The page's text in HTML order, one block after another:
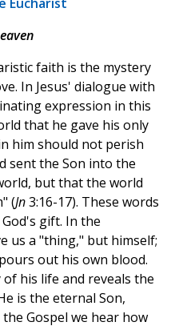
faith is the mystery
In Jesus' dialogue with
expression in this
that he gave his only
him should not perish
sent the Son into the
but that the world
(Jn3:16-17). These words
gift. In the
us a "thing," but himself;
out his own blood.
his life and reveals the
is the eternal Son,
Gospel we hear how